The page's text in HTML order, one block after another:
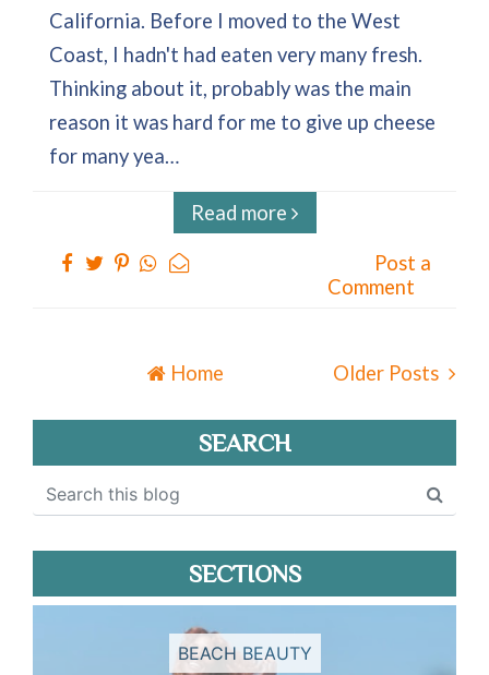
California. Before I moved to the West
Coast, I hadn't had eaten very many fresh.
Thinking about it, probably was the main
reason it was hard for me to give up cheese
for many yea…
Read more
Post a
Comment
Older Posts
Home
SEARCH
SECTIONS
BEACH BEAUTY